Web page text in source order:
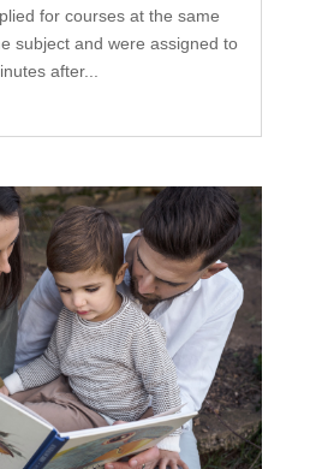
for courses at the same
subject and were assigned to
after...